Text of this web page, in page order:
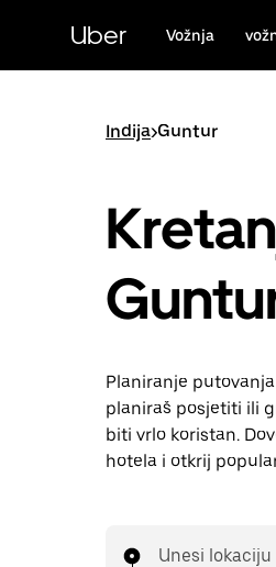
sadržaj
Uber Vožnja
Indija>Guntur
Planiranje
planiraš posjetiti ili
biti vrlo koristan.
hotela i otkrij
Unesi lokaciju